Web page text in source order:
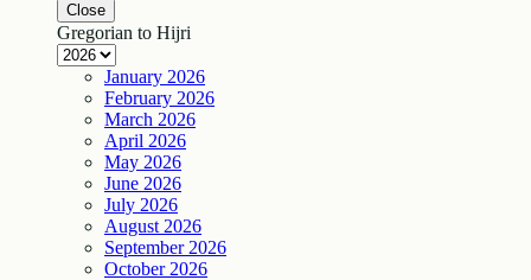
Close
Gregorian to Hijri
January 2026
February 2026
March 2026
April 2026
May 2026
June 2026
July 2026
August 2026
September 2026
October 2026